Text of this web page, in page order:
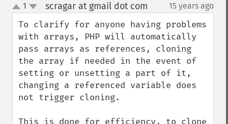
up
down
1 scragar at gmail dot com 15 years ago
To clarify for anyone having problems
with arrays, PHP will automatically
pass arrays as references, cloning
the array if needed in the event of
setting or unsetting a part of it,
changing a referenced variable does
not trigger cloning.
This is done for efficiency, to clone